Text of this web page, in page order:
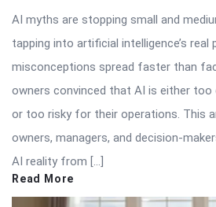
AI myths are stopping small and
tapping into artificial intelligence’s real
misconceptions spread faster than
owners convinced that AI is either too
or too risky for their operations. This
owners, managers, and decision-
AI reality from […]
Read More